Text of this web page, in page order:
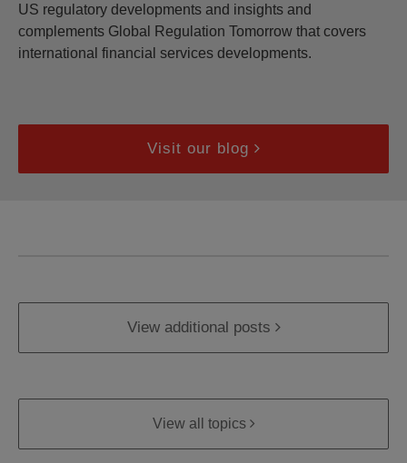
US regulatory developments and insights and
complements Global Regulation Tomorrow that covers
international financial services developments.
Visit our blog
View additional posts
View all topics